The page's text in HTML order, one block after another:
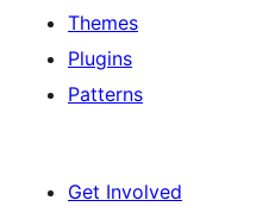
Themes
Plugins
Patterns
Get Involved